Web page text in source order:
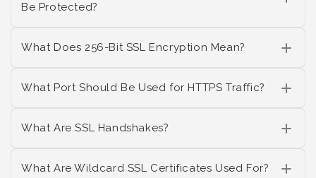
Be Protected?
What Does 256-Bit SSL Encryption Mean?
What Port Should Be Used for HTTPS Traffic?
What Are SSL Handshakes?
What Are Wildcard SSL Certificates Used For?